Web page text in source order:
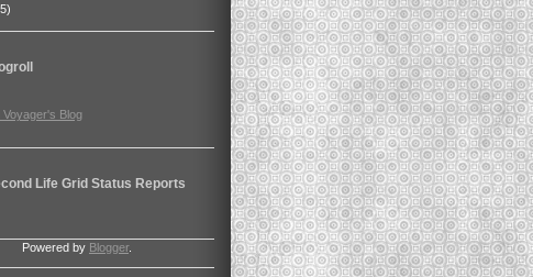
Voyager's Blog
Life Grid Status Reports
Powered by Blogger.